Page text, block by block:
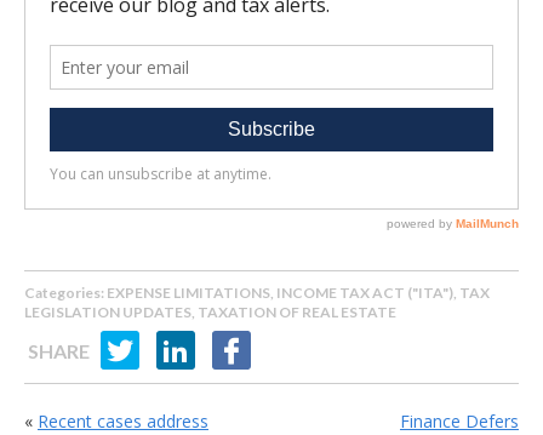
Categories: EXPENSE LIMITATIONS, INCOME TAX ACT ("ITA"), TAX
LEGISLATION UPDATES, TAXATION OF REAL ESTATE
SHARE
Finance Defers
« Recent cases address